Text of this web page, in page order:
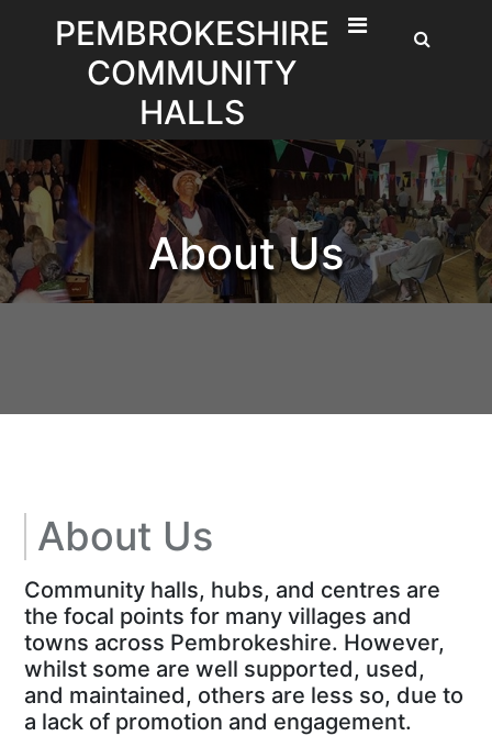
PEMBROKESHIRE
COMMUNITY
HALLS
About Us
About Us
Community halls, hubs, and centres are
the focal points for many villages and
towns across Pembrokeshire. However,
whilst some are well supported, used,
and maintained, others are less so, due to
a lack of promotion and engagement.